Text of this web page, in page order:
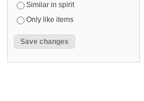
Similar in spirit
Only like items